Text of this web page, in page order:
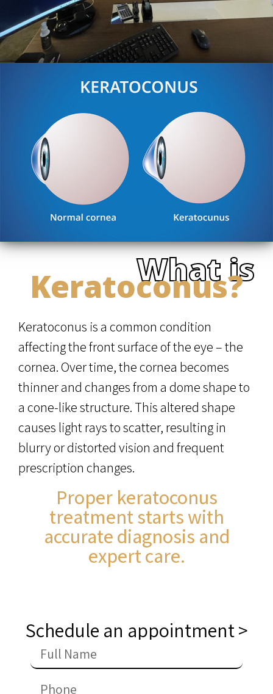
What is
Keratoconus?
Keratoconus is a common condition
affecting the front surface of the eye – the
cornea. Over time, the cornea becomes
thinner and changes from a dome shape to
a cone-like structure. This altered shape
causes light rays to scatter, resulting in
blurry or distorted vision and frequent
prescription changes.
Proper keratoconus
treatment starts with
accurate diagnosis and
expert care.
Schedule an appointment >